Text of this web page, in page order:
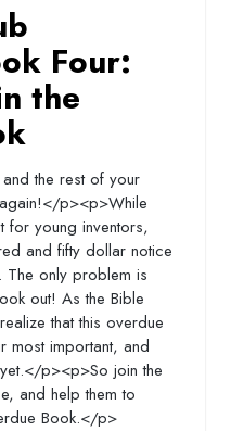
Four:
the
the rest of your
p><p>While
for young inventors,
and fifty dollar notice
only problem is
out! As the Bible
that this overdue
most important, and
p><p>So join the
and help them to
Book.</p>